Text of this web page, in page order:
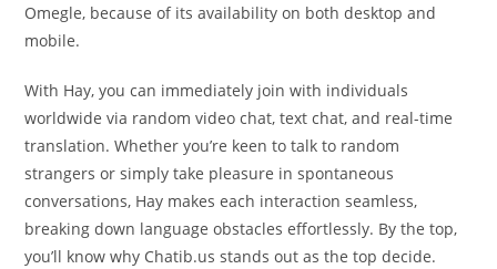
Omegle, because of its availability on both desktop and
mobile.
With Hay, you can immediately join with individuals
worldwide via random video chat, text chat, and real-time
translation. Whether you’re keen to talk to random
strangers or simply take pleasure in spontaneous
conversations, Hay makes each interaction seamless,
breaking down language obstacles effortlessly. By the top,
you’ll know why Chatib.us stands out as the top decide.